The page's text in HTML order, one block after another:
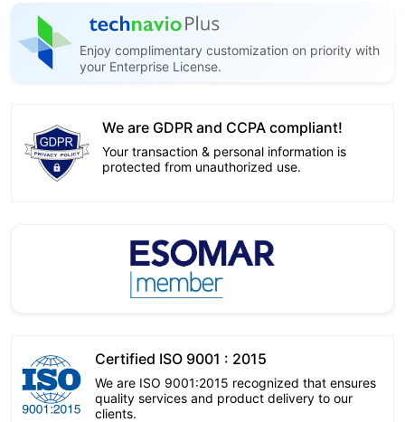
Enjoy complimentary customization on priority with
your Enterprise License.
We are GDPR and CCPA compliant!
Your transaction & personal information is
protected from unauthorized use.
Certified ISO 9001 : 2015
We are ISO 9001:2015 recognized that ensures
quality services and product delivery to our
clients.